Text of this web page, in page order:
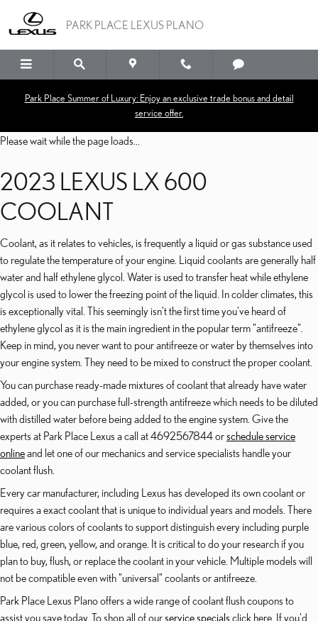
2023 LEXUS LX 600
PARK PLACE LEXUS PLANO
Park Place Summer of Luxury: Enjoy an exclusive trade bonus and detail
service offer.
Please wait while the page loads...
2023 LEXUS LX 600
COOLANT
Coolant, as it relates to vehicles, is frequently a liquid or gas substance used
to regulate the temperature of your engine. Liquid coolants are generally half
water and half ethylene glycol. Water is used to transfer heat while ethylene
glycol is used to lower the freezing point of the liquid. In colder climates, this
is exceptionally vital. This seemingly isn't the first time you've heard of
ethylene glycol as it is the main ingredient in the popular term "antifreeze".
Keep in mind, you never want to pour antifreeze or water by themselves into
your engine system. They need to be mixed to construct the proper coolant.
You can purchase ready-made mixtures of coolant that already have water
added, or you can purchase full-strength antifreeze which needs to be diluted
with distilled water before being added to the engine system. Give the
experts at Park Place Lexus a call at 4692567844 orschedule service
onlineand let one of our mechanics and service specialists handle your
coolant flush.
Every car manufacturer, including Lexus has developed its own coolant or
requires a exact coolant that is unique to individual years and models. There
are various colors of coolants to support distinguish every including purple
blue, red, green, yellow, and orange. It is critical to do your research if you
plan to buy, flush, or replace the coolant in your vehicle. Multiple models will
not be compatible even with "universal" coolants or antifreeze.
Park Place Lexus Plano offers a wide range of coolant flush coupons to
assist you save today. To shop all of ourservice specials click here. If you'd